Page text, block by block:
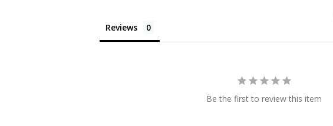
Reviews
Be the first to review this item